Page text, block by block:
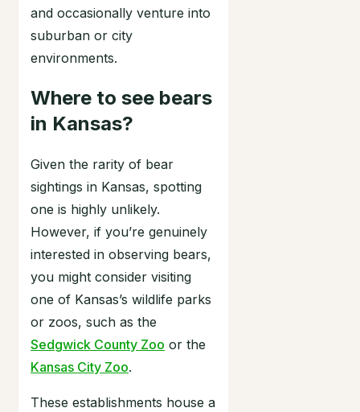
and occasionally venture into
suburban or city
environments.
Where to see bears
in Kansas?
Given the rarity of bear
sightings in Kansas, spotting
one is highly unlikely.
However, if you’re genuinely
interested in observing bears,
you might consider visiting
one of Kansas’s wildlife parks
or zoos, such as the
Sedgwick County Zoo or the
Kansas City Zoo.
These establishments house a